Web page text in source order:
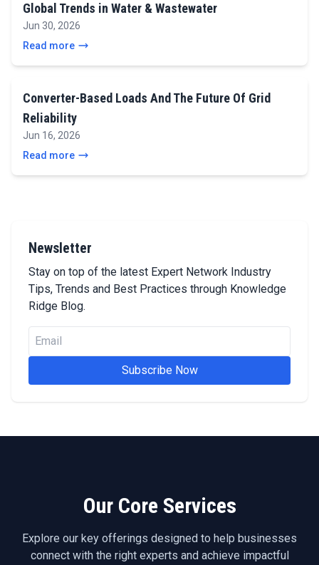
Global Trends in Water & Wastewater
Jun 30, 2026
Read more
Converter-Based Loads And The Future Of Grid
Reliability
Jun 16, 2026
Read more
Newsletter
Stay on top of the latest Expert Network Industry
Tips, Trends and Best Practices through Knowledge
Ridge Blog.
Subscribe Now
Our Core Services
Explore our key offerings designed to help businesses
connect with the right experts and achieve impactful